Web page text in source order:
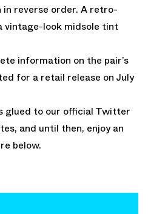
reverse order. A retro-
vintage-look midsole tint
information on the pair’s
for a retail release on July
glued to our official Twitter
and until then, enjoy an
below.